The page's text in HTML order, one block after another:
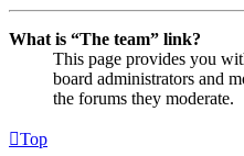
What is “The team” link?
This page provides you
board administrators and
the forums they moderate.
Top